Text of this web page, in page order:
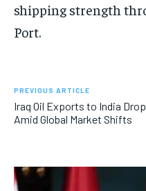
shipping strength
Port.
PREVIOUS ARTICLE
Iraq Oil Exports to India Drop
Amid Global Market Shifts